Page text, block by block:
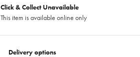
Click & Collect Unavailable
This item is available online only
Delivery options